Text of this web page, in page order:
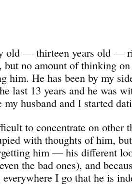
old — thirteen years old —
but no amount of thinking
him. He has been by my
last 13 years and he was
my husband and I started
to concentrate on other
with thoughts of him,
him — his different
the bad ones), and
everywhere I go that he is